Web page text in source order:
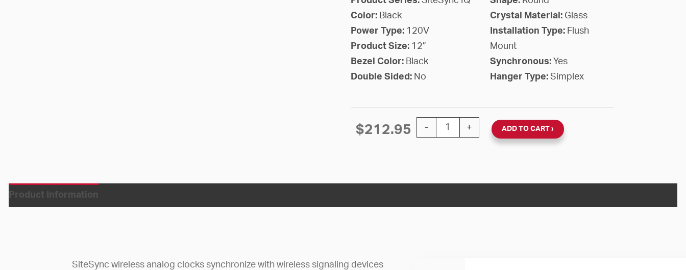
Color: Black
Power Type: 120V
Product Size: 12”
Bezel Color: Black
Double Sided: No
Crystal Material: Glass
Installation Type: Flush
Mount
Synchronous: Yes
Hanger Type: Simplex
$212.95 -
12'' SiteSync IQ 120V Round Flush Clock (Black Steel, Dial 04)
+ ADD TO CART
Product Information
SiteSync wireless analog clocks synchronize with wireless signaling devices